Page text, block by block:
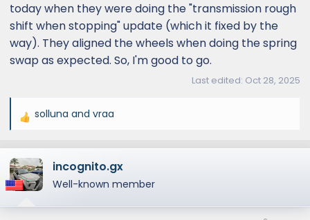
today when they were doing the "transmission rough
shift when stopping" update (which it fixed by the
way). They aligned the wheels when doing the spring
swap as expected. So, I'm good to go.
Last edited: Oct 28, 2025
R
a
c
t
o
solluna and vraa
incognito.gx
Well-known member